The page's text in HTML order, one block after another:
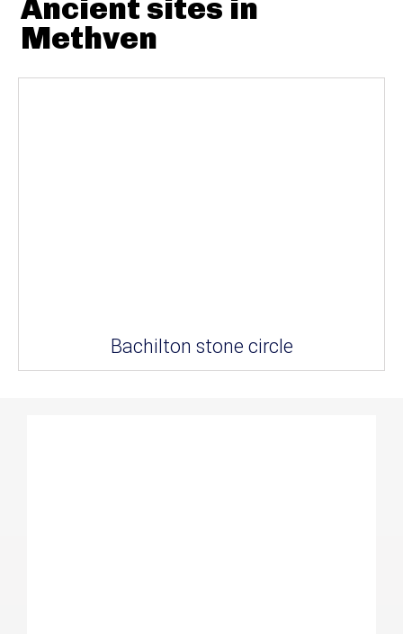
Ancient sites in
Methven
Bachilton stone circle